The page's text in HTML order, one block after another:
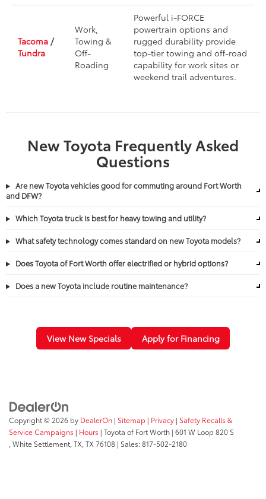
Tacoma /
Tundra
Work,
Towing &
Off-
Roading
Powerful i-FORCE
powertrain options and
rugged durability provide
top-tier towing and off-road
capability for work sites or
weekend trail adventures.
New Toyota Frequently Asked
Questions
Are new Toyota vehicles good for commuting around Fort Worth
and DFW?
Which Toyota truck is best for heavy towing and utility?
What safety technology comes standard on new Toyota models?
Does Toyota of Fort Worth offer electrified or hybrid options?
Does a new Toyota include routine maintenance?
View New Specials Apply for Financing
Copyright © 2026 by DealerOn | Sitemap | Privacy | Safety Recalls &
Service Campaigns | Hours | Toyota of Fort Worth | 601 W Loop 820 S
White Settlement, TX, TX 76108 | Sales:817-502-2180